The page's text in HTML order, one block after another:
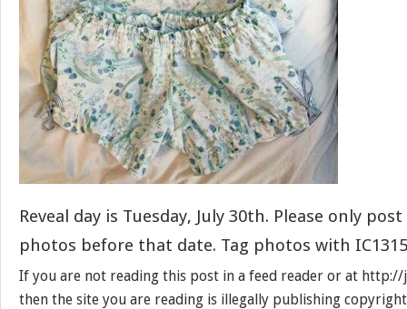
Reveal day is Tuesday, July 30th. Please only
photos before that date. Tag photos with
If you are not reading this post in a feed reader or at
then the site you are reading is illegally publishing